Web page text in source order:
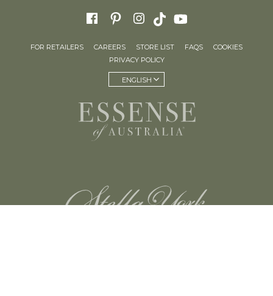
FOR RETAILERS CAREERS STORE LIST FAQS
COOKIES
PRIVACY POLICY
ENGLISH